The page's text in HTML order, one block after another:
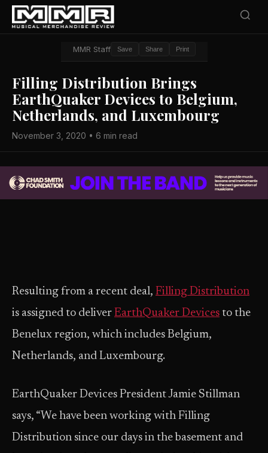
MMR Staff Save Share Print
Filling Distribution Brings
EarthQuaker Devices to Belgium,
Netherlands, and Luxembourg
November 3, 2020 • 6 min read
Resulting from a recent deal, Filling Distribution
is assigned to deliver EarthQuaker Devices to the
Benelux region, which includes Belgium,
Netherlands, and Luxembourg.
EarthQuaker Devices President Jamie Stillman
says, “We have been working with Filling
Distribution since our days in the basement and